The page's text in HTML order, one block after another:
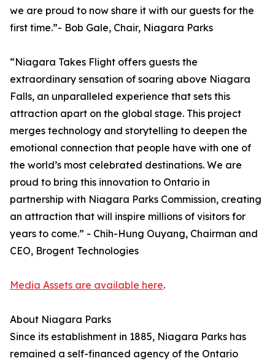
we are proud to now share it with our guests for the
first time.”- Bob Gale, Chair, Niagara Parks
“Niagara Takes Flight offers guests the
extraordinary sensation of soaring above Niagara
Falls, an unparalleled experience that sets this
attraction apart on the global stage. This project
merges technology and storytelling to deepen the
emotional connection that people have with one of
the world’s most celebrated destinations. We are
proud to bring this innovation to Ontario in
partnership with Niagara Parks Commission, creating
an attraction that will inspire millions of visitors for
years to come.” - Chih-Hung Ouyang, Chairman and
CEO, Brogent Technologies
Media Assets are available here.
About Niagara Parks
Since its establishment in 1885, Niagara Parks has
remained a self-financed agency of the Ontario